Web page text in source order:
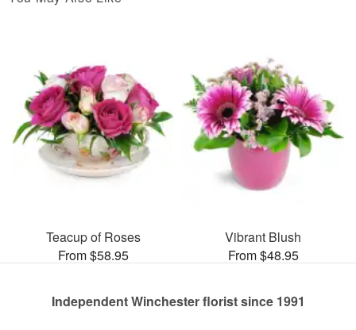
Teacup of Roses
From $58.95
Vibrant Blush
From $48.95
Independent Winchester florist since 1991